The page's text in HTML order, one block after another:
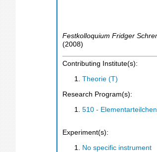
Festkolloquium Fridger
(2008)
Contributing Institute(s):
Theorie (T)
Research Program(s):
510 -
Experiment(s):
No specific instrument